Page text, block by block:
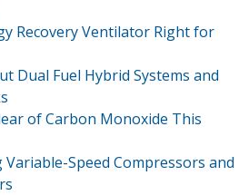
Recovery Ventilator Right for
Dual Fuel Hybrid Systems and
of Carbon Monoxide This
Speed Compressors and